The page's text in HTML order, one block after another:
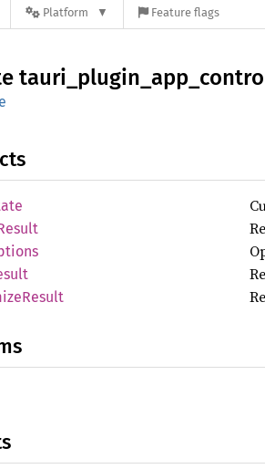
Platform Feature flags
tauri_ plugin_ app_
Result